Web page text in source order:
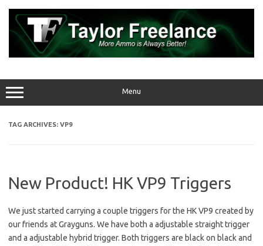
content
Menu
TAG ARCHIVES: VP9
New Product! HK VP9 Triggers
We just started carrying a couple triggers for the HK VP9 created by
our friends at Grayguns. We have both a adjustable straight trigger
and a adjustable hybrid trigger. Both triggers are black on black and